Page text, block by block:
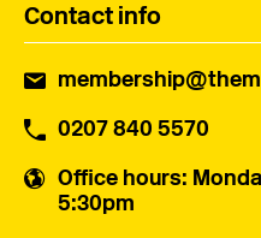
Contact info
0207 840 5570
Office hours:
5:30pm